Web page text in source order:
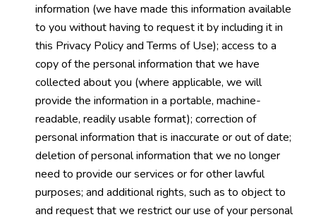
information (we have made this information available
to you without having to request it by including it in
this Privacy Policy and Terms of Use); access to a
copy of the personal information that we have
collected about you (where applicable, we will
provide the information in a portable, machine-
readable, readily usable format); correction of
personal information that is inaccurate or out of date;
deletion of personal information that we no longer
need to provide our services or for other lawful
purposes; and additional rights, such as to object to
and request that we restrict our use of your personal